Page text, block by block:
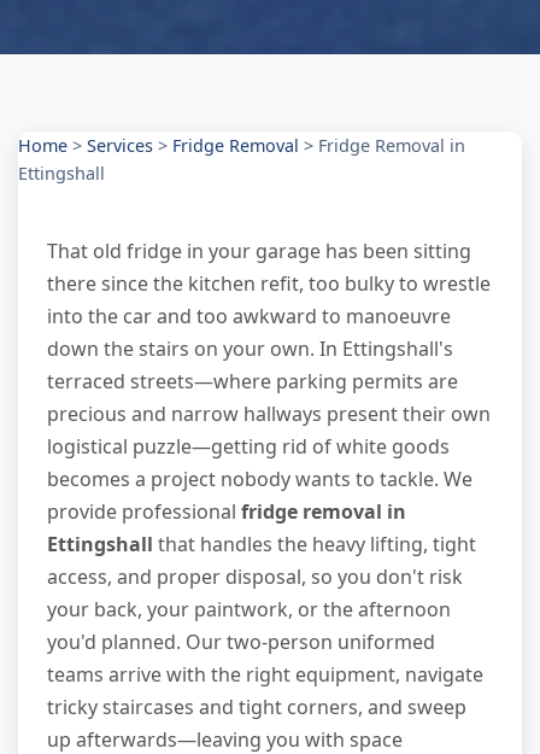
Home > Services > Fridge Removal > Fridge Removal in
Ettingshall
That old fridge in your garage has been sitting
there since the kitchen refit, too bulky to wrestle
into the car and too awkward to manoeuvre
down the stairs on your own. In Ettingshall's
terraced streets—where parking permits are
precious and narrow hallways present their own
logistical puzzle—getting rid of white goods
becomes a project nobody wants to tackle. We
provide professional fridge removal in
Ettingshall that handles the heavy lifting, tight
access, and proper disposal, so you don't risk
your back, your paintwork, or the afternoon
you'd planned. Our two-person uniformed
teams arrive with the right equipment, navigate
tricky staircases and tight corners, and sweep
up afterwards—leaving you with space